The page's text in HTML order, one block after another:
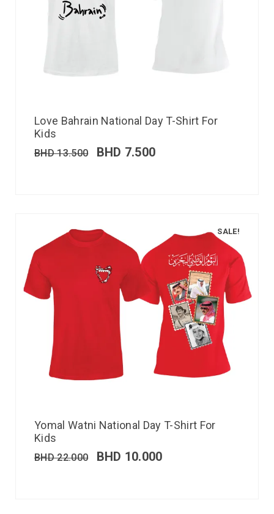
Love Bahrain National Day T-Shirt For
Kids
BHD13.500 BHD 7.500
SALE!
Yomal Watni National Day T-Shirt For
Kids
BHD22.000 BHD 10.000